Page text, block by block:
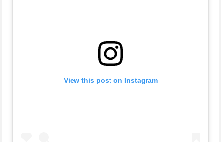
View this post on Instagram